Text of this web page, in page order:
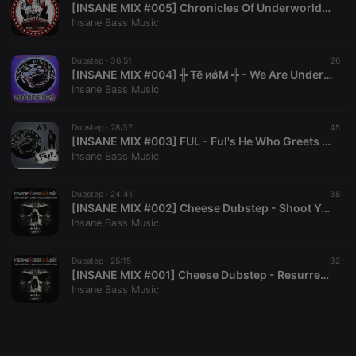
[INSANE MIX #005] Chronicles Of Underworld - Guest Mix For Insane Bass Music [Trash Electro]
Insane Bass Music
Dubstep · 36:51 26
[INSANE MIX #004] ╬ Ŧē иǿM ╬ - We Are Underground [Dubstep-Trash Electro]
Insane Bass Music
Dubstep · 28:37 45
[ INSANE MIX #003] FUL - Ful's He Who Greets With Fire Mix [Deathstep Mix]
Insane Bass Music
Dubstep · 24:41 38
[ INSANE MIX #002] Cheese Dubstep - Shoot You [ Deathstep Mix ]
Insane Bass Music
Dubstep · 25:15 32
[ INSANE MIX #001] Cheese Dubstep - Resurrection [Deathstep mix ]
Insane Bass Music
Strictly necessary cookies allow core website
functionality such as user login and account
management. The website cannot be used properly
Name
Domain
Description
chatbox_minimized
PHPSESSID
PHP.net
.hearthis.at
1 year
User Login
Session